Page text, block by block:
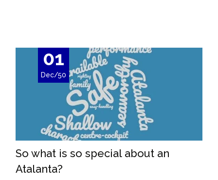
01
Dec/50
So what is so special about an
Atalanta?